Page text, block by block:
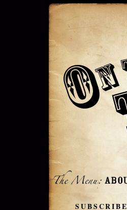
SUBSCRIBE